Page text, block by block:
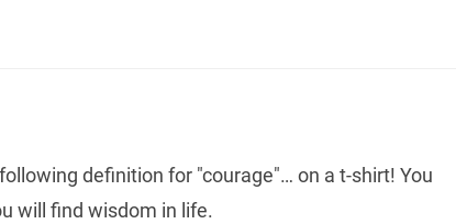
definition for "courage"… on a t-shirt! You
will find wisdom in life.